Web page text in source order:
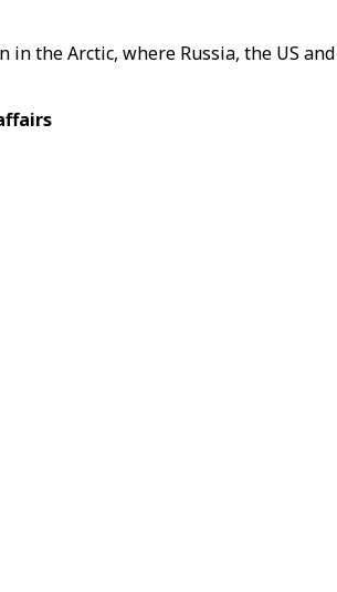
the Arctic, where Russia, the US